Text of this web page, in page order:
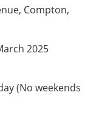
Compton,
2025
(No weekends